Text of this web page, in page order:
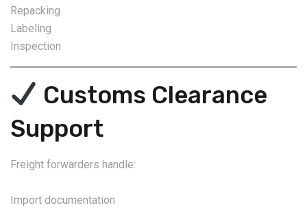
Repacking
Labeling
Inspection
Customs Clearance
Support
Freight forwarders handle:
Import documentation